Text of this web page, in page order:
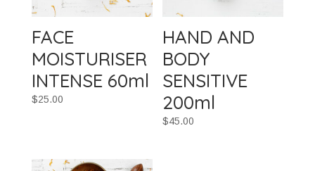
FACE
MOISTURISER
INTENSE 60ml
$25.00
HAND AND
BODY
SENSITIVE
200ml
$45.00